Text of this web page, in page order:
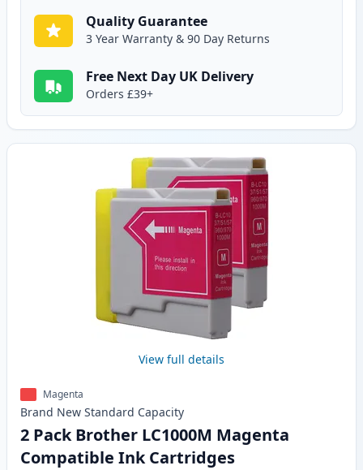
Quality Guarantee
3 Year Warranty & 90 Day Returns
Free Next Day UK Delivery
Orders £39+
View full details
Magenta
Brand New Standard Capacity
2 Pack Brother LC1000M Magenta
Compatible Ink Cartridges